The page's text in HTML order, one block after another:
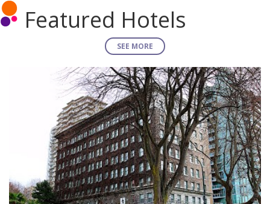
Featured Hotels
SEE MORE